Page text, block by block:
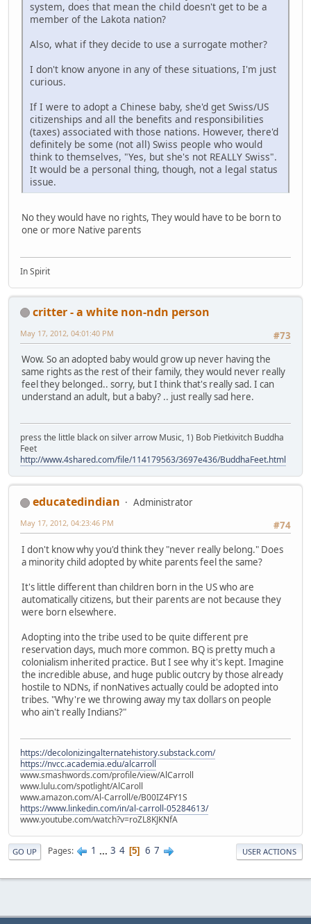
system, does that mean the child doesn't get to be a
member of the Lakota nation?
Also, what if they decide to use a surrogate mother?
I don't know anyone in any of these situations, I'm just
curious.
If I were to adopt a Chinese baby, she'd get Swiss/US
citizenships and all the benefits and responsibilities
(taxes) associated with those nations. However, there'd
definitely be some (not all) Swiss people who would
think to themselves, "Yes, but she's not REALLY Swiss".
It would be a personal thing, though, not a legal status
issue.
No they would have no rights, They would have to be born to
one or more Native parents
In Spirit
critter - a white non-ndn person
#73
May 17, 2012, 04:01:40 PM
Wow. So an adopted baby would grow up never having the
same rights as the rest of their family, they would never really
feel they belonged.. sorry, but I think that's really sad. I can
understand an adult, but a baby? .. just really sad here.
press the little black on silver arrow Music, 1) Bob Pietkivitch Buddha
Feet
http://www.4shared.com/file/114179563/3697e436/BuddhaFeet.html
educatedindian
Administrator
#74
May 17, 2012, 04:23:46 PM
I don't know why you'd think they "never really belong." Does
a minority child adopted by white parents feel the same?
It's little different than children born in the US who are
automatically citizens, but their parents are not because they
were born elsewhere.
Adopting into the tribe used to be quite different pre
reservation days, much more common. BQ is pretty much a
colonialism inherited practice. But I see why it's kept. Imagine
the incredible abuse, and huge public outcry by those already
hostile to NDNs, if nonNatives actually could be adopted into
tribes. "Why're we throwing away my tax dollars on people
who ain't really Indians?"
https://decolonizingalternatehistory.substack.com/
https://nvcc.academia.edu/alcarroll
www.smashwords.com/profile/view/AlCarroll
www.lulu.com/spotlight/AlCaroll
www.amazon.com/Al-Carroll/e/B00IZ4FY1S
https://www.linkedin.com/in/al-carroll-05284613/
www.youtube.com/watch?v=roZL8KJKNfA
GO UP Pages 1 ... 3 4 5 6 7 USER ACTIONS